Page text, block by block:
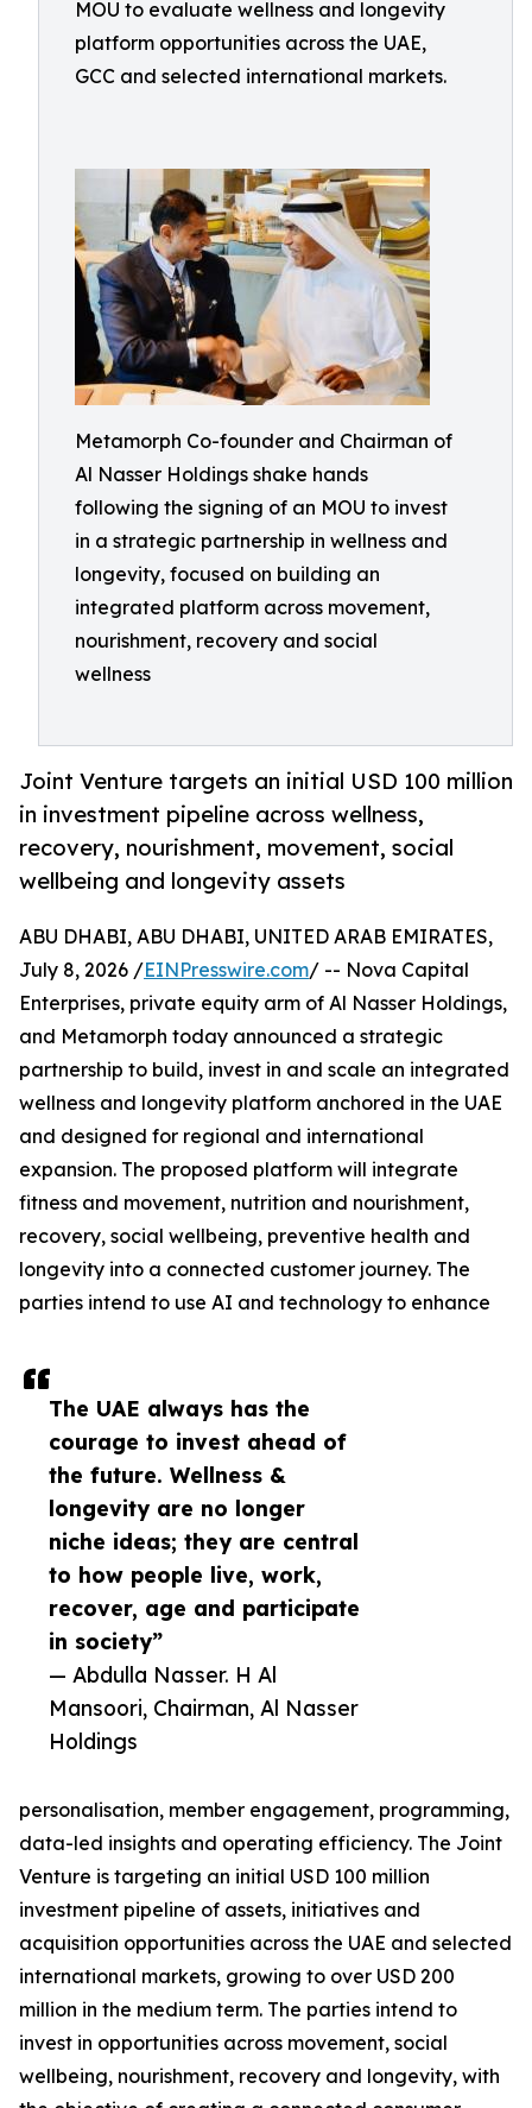
MOU to evaluate wellness and longevity
platform opportunities across the UAE,
GCC and selected international markets.
Metamorph Co-founder and Chairman of
Al Nasser Holdings shake hands
following the signing of an MOU to invest
in a strategic partnership in wellness and
longevity, focused on building an
integrated platform across movement,
nourishment, recovery and social
wellness
Joint Venture targets an initial USD 100 million
in investment pipeline across wellness,
recovery, nourishment, movement, social
wellbeing and longevity assets
The UAE always has the
courage to invest ahead of
the future. Wellness &
longevity are no longer
niche ideas; they are central
to how people live, work,
recover, age and participate
in society”
— Abdulla Nasser. H Al
Mansoori, Chairman, Al Nasser
Holdings
ABU DHABI, ABU DHABI, UNITED ARAB EMIRATES,
July 8, 2026 /EINPresswire.com/ -- Nova Capital
Enterprises, private equity arm of Al Nasser Holdings,
and Metamorph today announced a strategic
partnership to build, invest in and scale an integrated
wellness and longevity platform anchored in the UAE
and designed for regional and international
expansion. The proposed platform will integrate
fitness and movement, nutrition and nourishment,
recovery, social wellbeing, preventive health and
longevity into a connected customer journey. The
parties intend to use AI and technology to enhance
personalisation, member engagement, programming,
data-led insights and operating efficiency. The Joint
Venture is targeting an initial USD 100 million
investment pipeline of assets, initiatives and
acquisition opportunities across the UAE and selected
international markets, growing to over USD 200
million in the medium term. The parties intend to
invest in opportunities across movement, social
wellbeing, nourishment, recovery and longevity, with